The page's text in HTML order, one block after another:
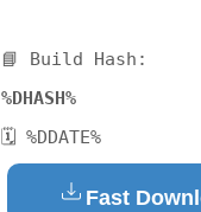
📘 Build Hash:
%DHASH%
🗓 %DDATE%
Fast